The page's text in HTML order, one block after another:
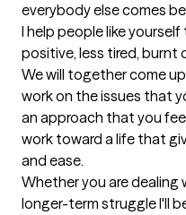
everybody else comes
I help people like
positive, less tired, burnt
We will together come
work on the issues that
an approach that you
work toward a life that
and ease.
Whether you are
longer-term struggle I'll